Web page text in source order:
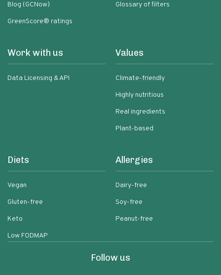
Blog (GCNow)
GreenScore® ratings
Glossary of filters
Work with us
Data Licensing & API
Values
Climate-friendly
Highly nutritious
Real ingredients
Plant-based
Diets
Vegan
Gluten-free
Keto
Low FODMAP
Allergies
Dairy-free
Soy-free
Peanut-free
Follow us